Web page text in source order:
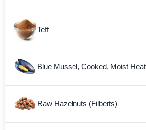
Teff
Blue Mussel, Cooked, Moist Heat
Raw Hazelnuts (Filberts)